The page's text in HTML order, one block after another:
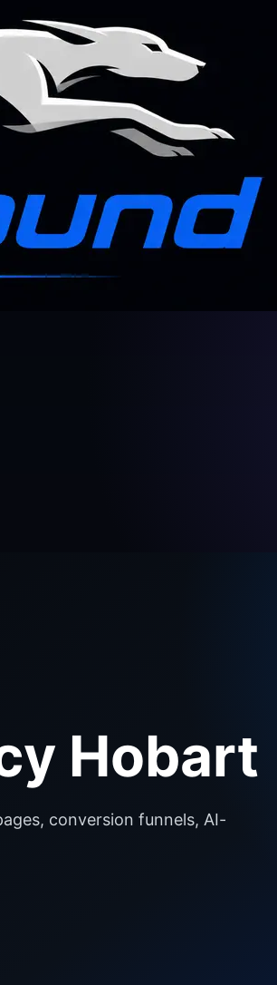
Hobart
conversion funnels, AI-